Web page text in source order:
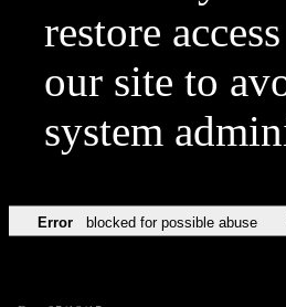
restore
our site to
system
Error blocked for possible abuse